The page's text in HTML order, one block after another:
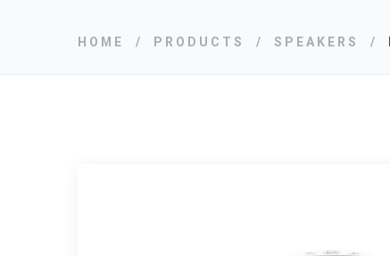
HOME PRODUCTS SPEAKERS